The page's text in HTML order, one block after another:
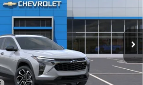
Less
$29,894
-$2,000
$436